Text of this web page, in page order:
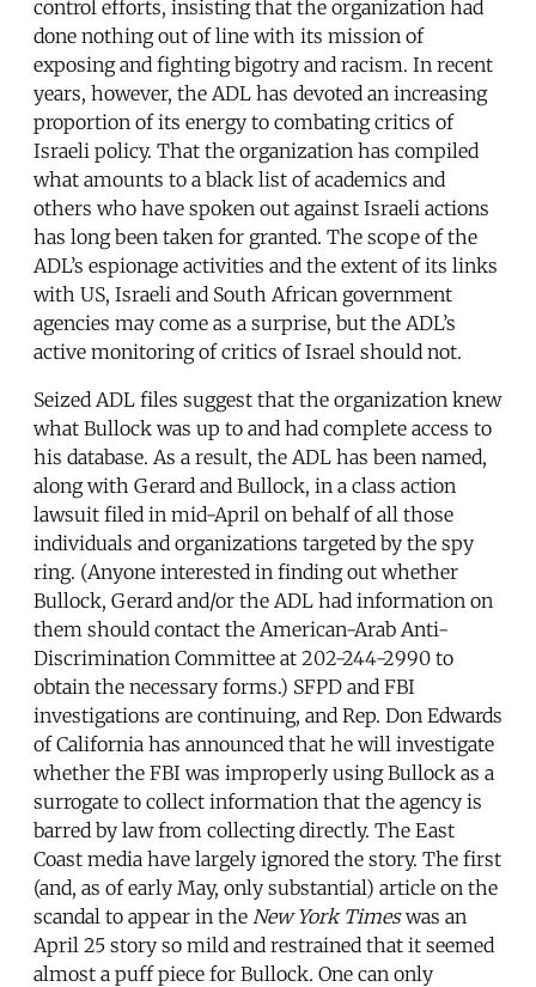
control efforts, insisting that the organization had
done nothing out of line with its mission of
exposing and fighting bigotry and racism. In recent
years, however, the ADL has devoted an increasing
proportion of its energy to combating critics of
Israeli policy. That the organization has compiled
what amounts to a black list of academics and
others who have spoken out against Israeli actions
has long been taken for granted. The scope of the
ADL’s espionage activities and the extent of its links
with US, Israeli and South African government
agencies may come as a surprise, but the ADL’s
active monitoring of critics of Israel should not.
Seized ADL files suggest that the organization knew
what Bullock was up to and had complete access to
his database. As a result, the ADL has been named,
along with Gerard and Bullock, in a class action
lawsuit filed in mid-April on behalf of all those
individuals and organizations targeted by the spy
ring. (Anyone interested in finding out whether
Bullock, Gerard and/or the ADL had information on
them should contact the American-Arab Anti-
Discrimination Committee at 202-244-2990 to
obtain the necessary forms.) SFPD and FBI
investigations are continuing, and Rep. Don Edwards
of California has announced that he will investigate
whether the FBI was improperly using Bullock as a
surrogate to collect information that the agency is
barred by law from collecting directly. The East
Coast media have largely ignored the story. The first
(and, as of early May, only substantial) article on the
scandal to appear in the New York Timeswas an
April 25 story so mild and restrained that it seemed
almost a puff piece for Bullock. One can only